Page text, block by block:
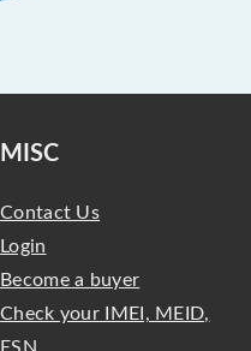
MISC
Contact Us
Login
Become a buyer
Check your IMEI, MEID,